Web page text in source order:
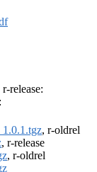
r-release:
, r-oldrel
, r-release
, r-oldrel